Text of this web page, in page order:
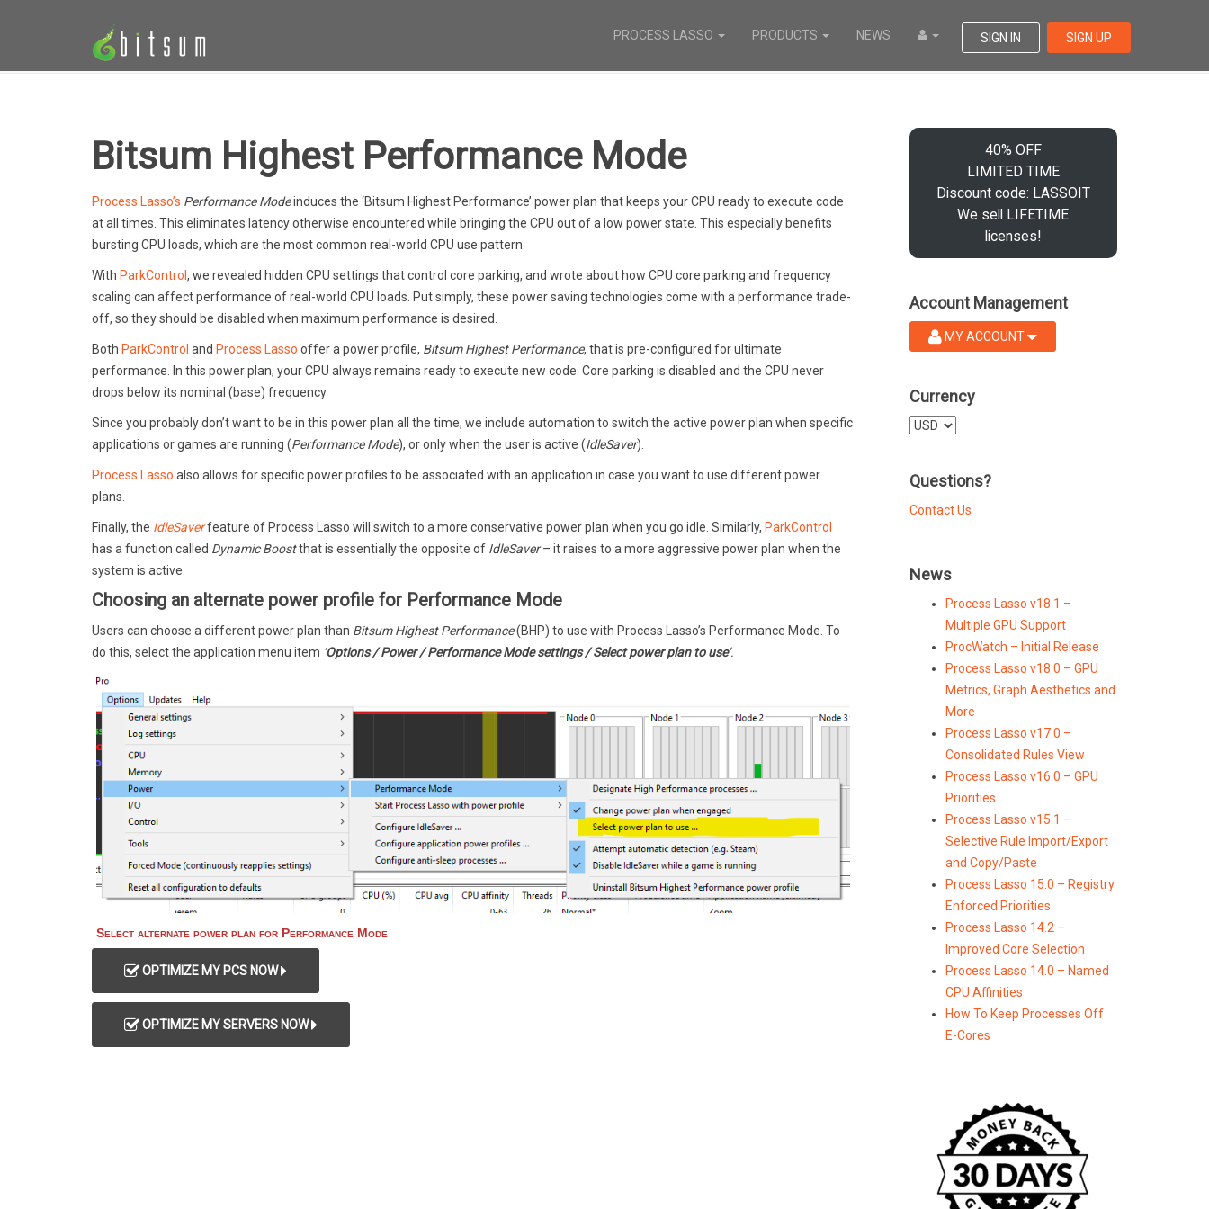
PROCESS LASSO PRODUCTS NEWS SIGN IN SIGN UP
Bitsum Highest Performance Mode
Process Lasso’s Performance Modeinduces the ‘Bitsum Highest Performance’ power plan that keeps your CPU ready to execute code
at all times. This eliminates latency otherwise encountered while bringing the CPU out of a low power state. This especially benefits
bursting CPU loads, which are the most common real-world CPU use pattern.
With ParkControl , we revealed hidden CPU settings that control core parking, and wrote about how CPU core parking and frequency
scaling can affect performance of real-world CPU loads. Put simply, these power saving technologies come with a performance trade-
off, so they should be disabled when maximum performance is desired.
Both ParkControl and Process Lasso offer a power profile, Bitsum Highest Performance, that is pre-configured for ultimate
performance. In this power plan, your CPU always remains ready to execute new code. Core parking is disabled and the CPU never
drops below its nominal (base) frequency.
Since you probably don’t want to be in this power plan all the time, we include automation to switch the active power plan when specific
applications or games are running (Performance Mode), or only when the user is active (IdleSaver).
Process Lasso also allows for specific power profiles to be associated with an application in case you want to use different power
plans.
Finally, the IdleSaverfeature of Process Lasso will switch to a more conservative power plan when you go idle. Similarly, ParkControl
has a function called Dynamic Boostthat is essentially the opposite of IdleSaver– it raises to a more aggressive power plan when the
system is active.
Choosing an alternate power profile for Performance Mode
Users can choose a different power plan than Bitsum Highest Performance(BHP) to use with Process Lasso’s Performance Mode. To
do this, select the application menu item ‘Options / Power / Performance Mode settings / Select power plan to use‘.
Select alternate power plan for Performance Mode
OPTIMIZE MY PCS NOW
OPTIMIZE MY SERVERS NOW
40% OFF
LIMITED TIME
Discount code: LASSOIT
We sell LIFETIME
licenses!
Account Management
MY ACCOUNT
Currency
Select
Questions?
Contact Us
News
Process Lasso v18.1 –
Multiple GPU Support
ProcWatch – Initial Release
Process Lasso v18.0 – GPU
Metrics, Graph Aesthetics and
More
Process Lasso v17.0 –
Consolidated Rules View
Process Lasso v16.0 – GPU
Priorities
Process Lasso v15.1 –
Selective Rule Import/Export
and Copy/Paste
Process Lasso 15.0 – Registry
Enforced Priorities
Process Lasso 14.2 –
Improved Core Selection
Process Lasso 14.0 – Named
CPU Affinities
How To Keep Processes Off
E-Cores